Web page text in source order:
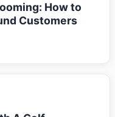
How to
Customers